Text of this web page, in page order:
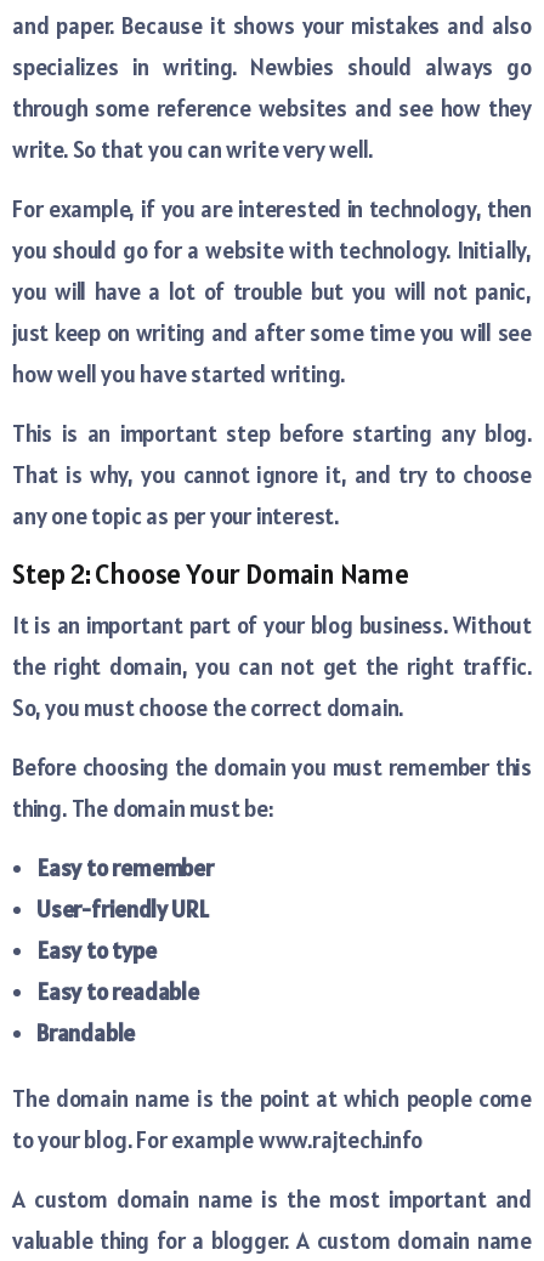
and paper. Because it shows your mistakes and also
specializes in writing. Newbies should always go
through some reference websites and see how they
write. So that you can write very well.
For example, if you are interested in technology, then
you should go for a website with technology. Initially,
you will have a lot of trouble but you will not panic,
just keep on writing and after some time you will see
how well you have started writing.
This is an important step before starting any blog.
That is why, you cannot ignore it, and try to choose
any one topic as per your interest.
Step 2: Choose Your Domain Name
It is an important part of your blog business. Without
the right domain, you can not get the right traffic.
So, you must choose the correct domain.
Before choosing the domain you must remember this
thing. The domain must be:
Easy to remember
User-friendly URL
Easy to type
Easy to readable
Brandable
The domain name is the point at which people come
to your blog. For example www.rajtech.info
A custom domain name is the most important and
valuable thing for a blogger. A custom domain name